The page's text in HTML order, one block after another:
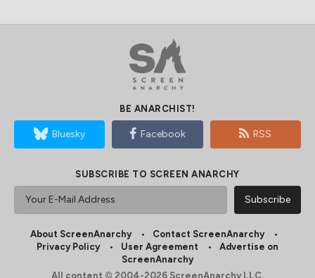
BE ANARCHIST!
Bluesky Facebook RSS
SUBSCRIBE TO SCREEN ANARCHY
About ScreenAnarchy
Contact ScreenAnarchy
Privacy Policy
User Agreement
Advertise on
ScreenAnarchy
All content © 2004-2026 ScreenAnarchy LLC.